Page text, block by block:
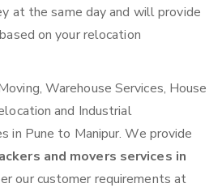
at the same day and will provide
on your relocation
Warehouse Services, House
and Industrial
in Pune to Manipur. We provide
and movers services in
our customer requirements at